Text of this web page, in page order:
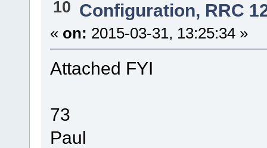
10 Configuration, RRC
« on: 2015-03-31, 13:25:34 »
Attached FYI
73
Paul